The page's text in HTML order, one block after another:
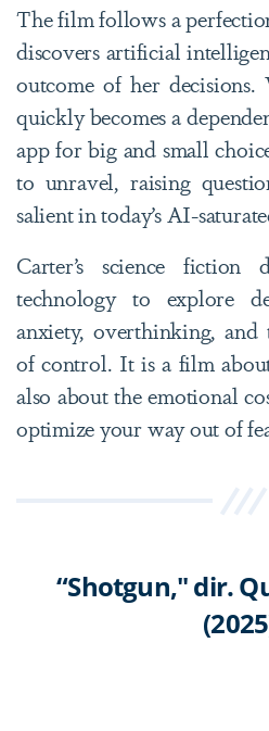
The film follows a
discovers artificial
outcome of her decisions.
quickly becomes a
app for big and small
to unravel, raising
salient in today’s AI-
Carter’s science fiction
technology to explore
anxiety, overthinking, and
of control. It is a film
also about the emotional
optimize your way out of
“Shotgun," dir.